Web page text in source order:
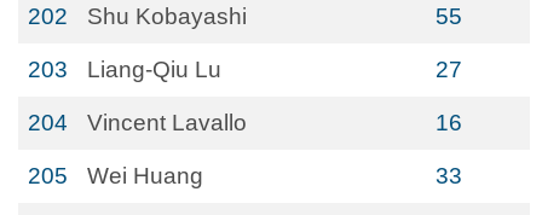
202 Shu Kobayashi 55
203 Liang-Qiu Lu 27
204 Vincent Lavallo 16
205 Wei Huang 33